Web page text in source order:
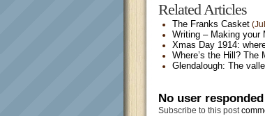
Related Articles
The Franks Casket
Writing – Making your
Xmas Day 1914:
Where’s the Hill? The
Glendalough: The
No user
Subscribe to this post